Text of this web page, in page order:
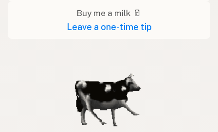
Buy me a milk 🥛
Leave a one-time tip